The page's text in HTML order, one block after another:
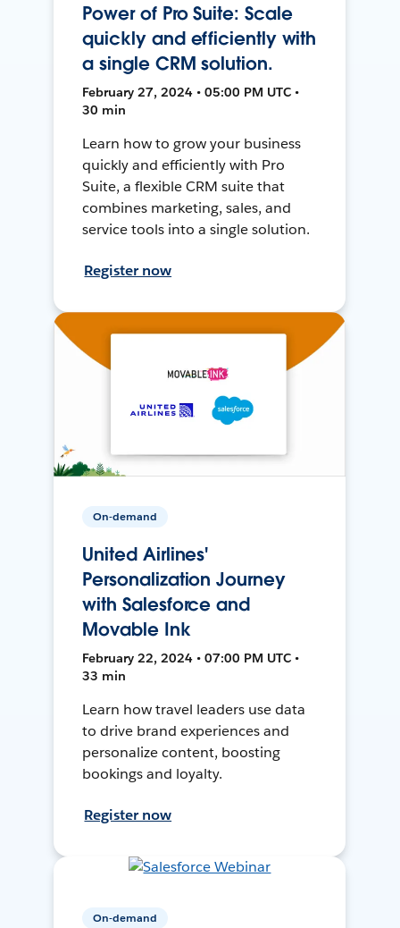
Power of Pro Suite: Scale
quickly and efficiently with
a single CRM solution.
February 27, 2024 • 05:00 PM UTC •
30 min
Learn how to grow your business
quickly and efficiently with Pro
Suite, a flexible CRM suite that
combines marketing, sales, and
service tools into a single solution.
Register now
On-demand
United Airlines'
Personalization Journey
with Salesforce and
Movable Ink
February 22, 2024 • 07:00 PM UTC •
33 min
Learn how travel leaders use data
to drive brand experiences and
personalize content, boosting
bookings and loyalty.
Register now
On-demand